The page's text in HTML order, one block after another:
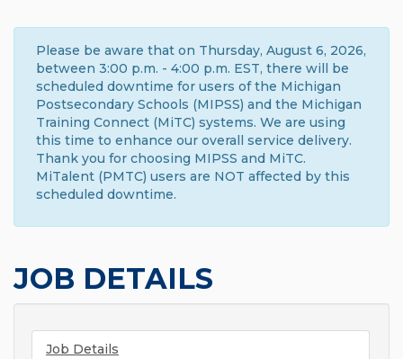
Please be aware that on Thursday, August 6, 2026,
between 3:00 p.m. - 4:00 p.m. EST, there will be
scheduled downtime for users of the Michigan
Postsecondary Schools (MIPSS) and the Michigan
Training Connect (MiTC) systems. We are using
this time to enhance our overall service delivery.
Thank you for choosing MIPSS and MiTC.
MiTalent (PMTC) users are NOT affected by this
scheduled downtime.
JOB DETAILS
Job Details